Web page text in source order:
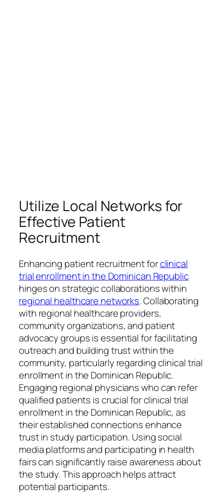
Utilize Local Networks for
Effective Patient
Recruitment
Enhancing patient recruitment forclinical
trial enrollment in the Dominican Republic
hinges on strategic collaborations within
regional healthcare networks. Collaborating
with regional healthcare providers,
community organizations, and patient
advocacy groups is essential for facilitating
outreach and building trust within the
community, particularly regarding clinical trial
enrollment in the Dominican Republic.
Engaging regional physicians who can refer
qualified patients is crucial for clinical trial
enrollment in the Dominican Republic, as
their established connections enhance
trust in study participation. Using social
media platforms and participating in health
fairs can significantly raise awareness about
the study. This approach helps attract
potential participants.